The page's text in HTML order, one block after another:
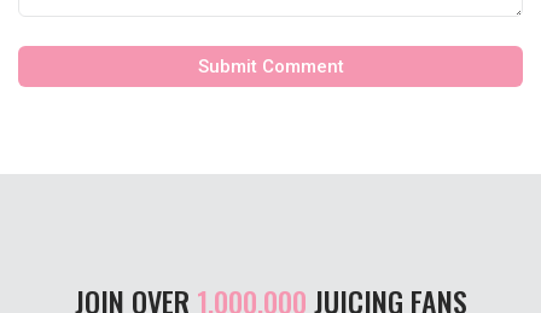
JOIN OVER 1,000,000JUICING FANS